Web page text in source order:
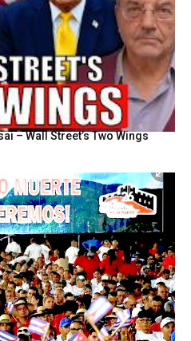
– Wall Street’s Two Wings